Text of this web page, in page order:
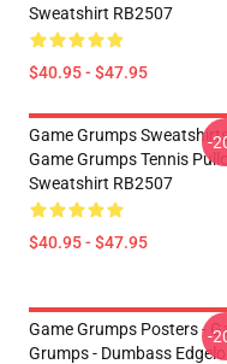
Sweatshirt RB2507
$40.95 - $47.95
Game Grumps
Game Grumps Tennis
Sweatshirt RB2507
$40.95 - $47.95
-
Game Grumps Posters -
Grumps - Dumbass
-